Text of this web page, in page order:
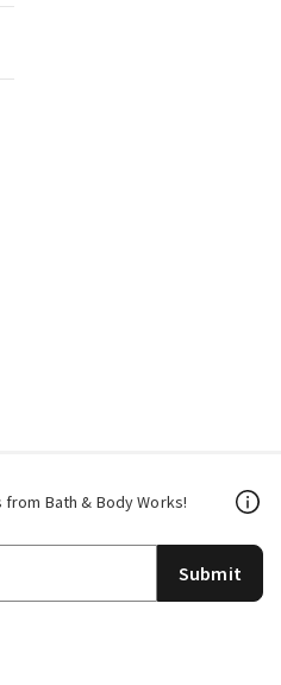
Bath & Body Works!
Submit